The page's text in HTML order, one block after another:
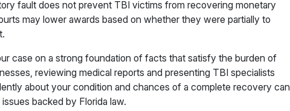
fault does not prevent TBI victims from recovering monetary
may lower awards based on whether they were partially to
case on a strong foundation of facts that satisfy the burden of
reviewing medical reports and presenting TBI specialists
about your condition and chances of a complete recovery can
backed by Florida law.